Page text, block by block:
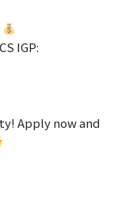
IGP:
Apply now and